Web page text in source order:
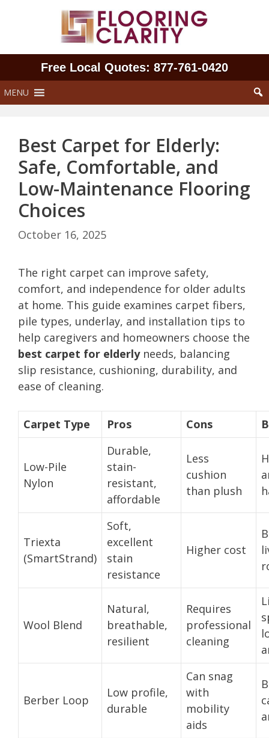
Free Local Quotes: 877‑761‑0420
MENU
Best Carpet for Elderly:
Safe, Comfortable, and
Low-Maintenance Flooring
Choices
October 16, 2025
The right carpet can improve safety,
comfort, and independence for older adults
at home. This guide examines carpet fibers,
pile types, underlay, and installation tips to
help caregivers and homeowners choose the
best carpet for elderlyneeds, balancing
slip resistance, cushioning, durability, and
ease of cleaning.
Carpet Type Pros Cons
Low-Pile
Nylon
Durable,
stain-
resistant,
affordable
Less
cushion
than plush
Triexta
(SmartStrand)
Soft,
excellent
stain
resistance
Higher cost
Wool Blend
Natural,
breathable,
resilient
Requires
professional
cleaning
Berber Loop
Low profile,
durable
Can snag
with
mobility
aids